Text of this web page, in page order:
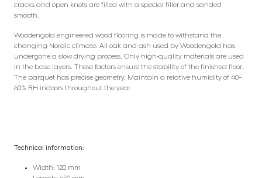
cracks and open knots are filled with a special filler and sanded
smooth.
Woodengold engineered wood flooring is made to withstand the
changing Nordic climate. All oak and ash used by Woodengold has
undergone a slow drying process. Only high-quality materials are used
in the base layers. These factors ensure the stability of the finished floor.
The parquet has precise geometry. Maintain a relative humidity of 40–
60% RH indoors throughout the year.
Technical information:
Width: 120 mm